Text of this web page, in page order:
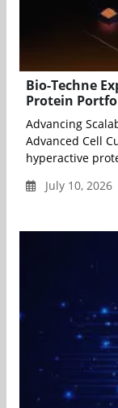
Bio-Techne
Protein
Advancing
Advanced Cell
hyperactive
July 10,